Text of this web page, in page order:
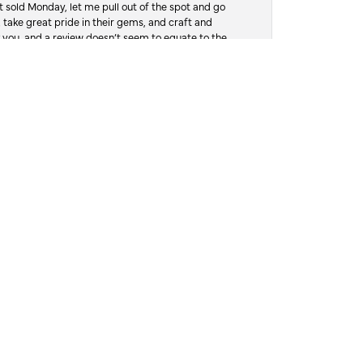
sold Monday, let me pull out of the spot and go
take great pride in their gems, and craft and
and a review doesn’t seem to equate to the